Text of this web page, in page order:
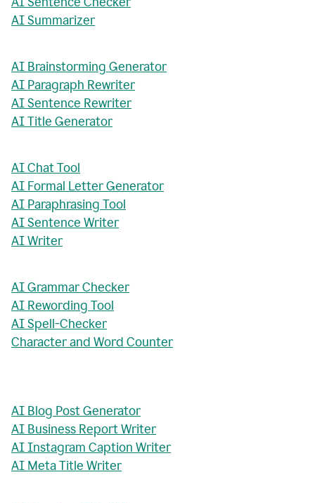
AI Summarizer
AI Brainstorming Generator
AI Paragraph Rewriter
AI Sentence Rewriter
AI Title Generator
AI Chat Tool
AI Formal Letter Generator
AI Paraphrasing Tool
AI Sentence Writer
AI Writer
AI Grammar Checker
AI Rewording Tool
AI Spell-Checker
Character and Word Counter
AI Blog Post Generator
AI Business Report Writer
AI Instagram Caption Writer
AI Meta Title Writer